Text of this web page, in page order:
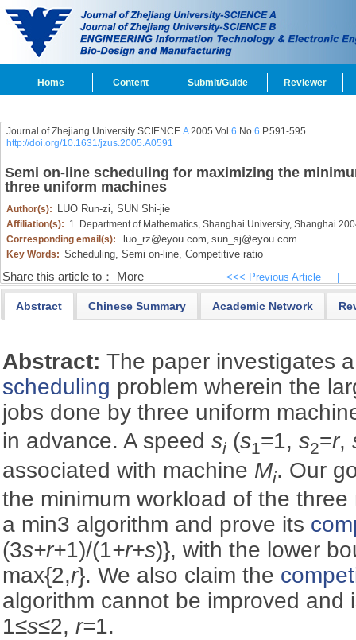
Home Content Submit/Guide Reviewer
Journal of Zhejiang University SCIENCE A2005 Vol.6 No.6 P.591-595
http://doi.org/10.1631/jzus.2005.A0591
Semi on-line scheduling for maximizing the
three uniform machines
Author(s): LUO Run-zi, SUN Shi-jie
Affiliation(s): 1. Department of Mathematics, Shanghai University, Shanghai
Corresponding email(s):
luo_rz@eyou.com, sun_sj@eyou.com
Key Words: Scheduling, Semi on-line, Competitive ratio
Share this article to： More <<< Previous Article
Abstract Chinese Summary Academic Network
Abstract:The paper investigates
scheduling problem wherein the
jobs done by three uniform
in advance. A speedsi (s1=1,s2=r,
associated with machine Mi. Our
the minimum workload of the
a min3 algorithm and prove its
(3s+r+1)/(1+r+s)}, with the lower
max{2,r}. We also claim the
algorithm cannot be improved and
1≤s≤2,r=1.